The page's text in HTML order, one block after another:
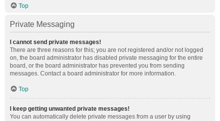
Top
Private Messaging
I cannot send private messages!
There are three reasons for this; you are not registered and/or not logged
on, the board administrator has disabled private messaging for the entire
board, or the board administrator has prevented you from sending
messages. Contact a board administrator for more information.
Top
I keep getting unwanted private messages!
You can automatically delete private messages from a user by using